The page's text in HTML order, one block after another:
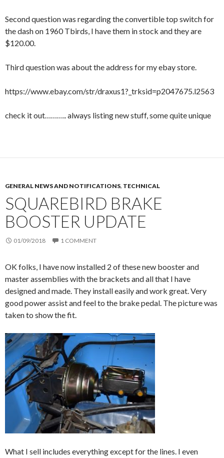
Second question was regarding the convertible top switch for
the dash on 1960 Tbirds, I have them in stock and they are
$120.00.
Third question was about the address for my ebay store.
https://www.ebay.com/str/draxus1?_trksid=p2047675.l2563
check it out……….. always listing new stuff, some quite unique
GENERAL NEWS AND NOTIFICATIONS, TECHNICAL
SQUAREBIRD BRAKE
BOOSTER UPDATE
01/09/2018 1 COMMENT
OK folks, I have now installed 2 of these new booster and
master assemblies with the brackets and all that I have
designed and made. They install easily and work great. Very
good power assist and feel to the brake pedal. The picture was
taken to show the fit.
What I sell includes everything except for the lines. I even